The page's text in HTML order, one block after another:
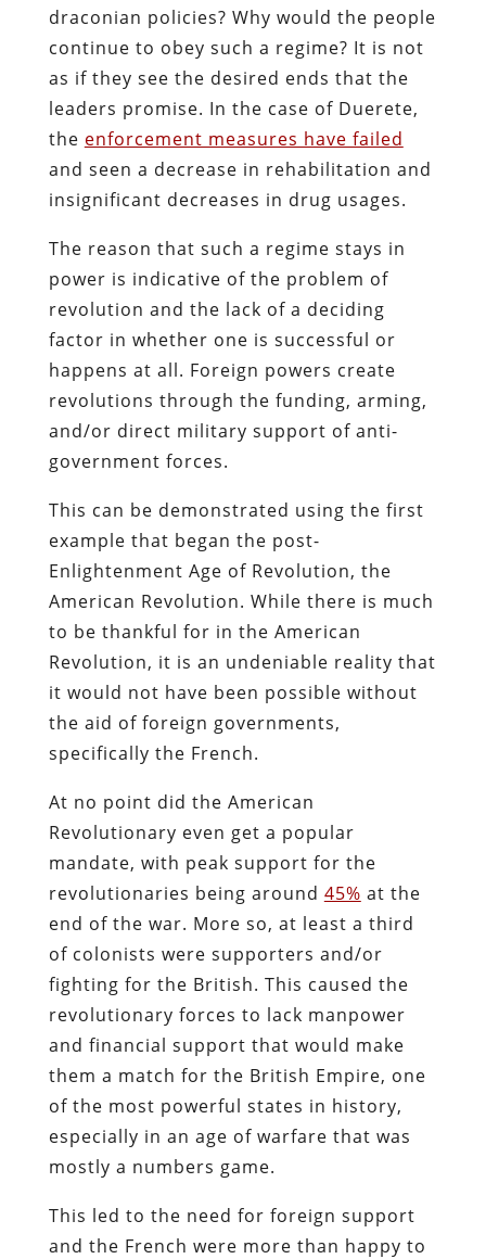
draconian policies? Why would the people
continue to obey such a regime? It is not
as if they see the desired ends that the
leaders promise. In the case of Duerete,
the enforcement measures have failed
and seen a decrease in rehabilitation and
insignificant decreases in drug usages.
The reason that such a regime stays in
power is indicative of the problem of
revolution and the lack of a deciding
factor in whether one is successful or
happens at all. Foreign powers create
revolutions through the funding, arming,
and/or direct military support of anti-
government forces.
This can be demonstrated using the first
example that began the post-
Enlightenment Age of Revolution, the
American Revolution. While there is much
to be thankful for in the American
Revolution, it is an undeniable reality that
it would not have been possible without
the aid of foreign governments,
specifically the French.
At no point did the American
Revolutionary even get a popular
mandate, with peak support for the
revolutionaries being around 45% at the
end of the war. More so, at least a third
of colonists were supporters and/or
fighting for the British. This caused the
revolutionary forces to lack manpower
and financial support that would make
them a match for the British Empire, one
of the most powerful states in history,
especially in an age of warfare that was
mostly a numbers game.
This led to the need for foreign support
and the French were more than happy to